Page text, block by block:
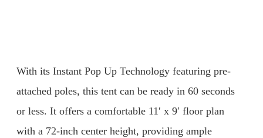
With its Instant Pop Up Technology featuring pre-
attached poles, this tent can be ready in 60 seconds
or less. It offers a comfortable 11′ x 9′ floor plan
with a 72-inch center height, providing ample